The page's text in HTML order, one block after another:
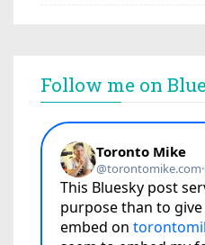
Follow me on